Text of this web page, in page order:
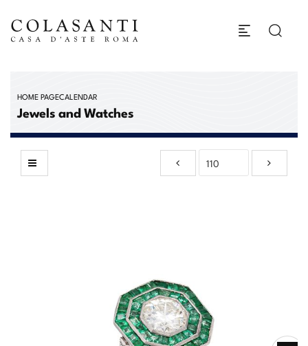
HOME PAGECALENDAR
Jewels and Watches